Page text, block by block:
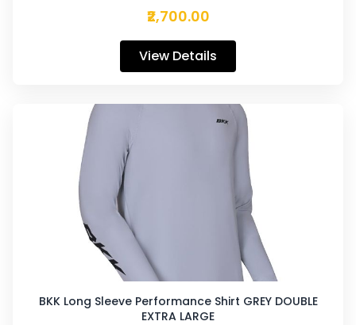
₹2,700.00
View Details
BKK Long Sleeve Performance Shirt GREY DOUBLE
EXTRA LARGE